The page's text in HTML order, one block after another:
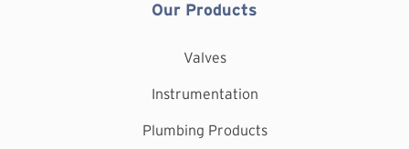
Our Products
Valves
Instrumentation
Plumbing Products